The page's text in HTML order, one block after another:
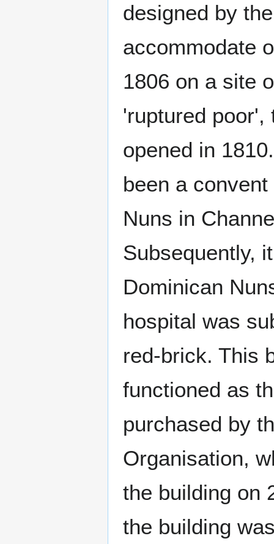
designed by
accommodate
1806 on a site
'ruptured poor',
opened in
been a
Nuns in
Subsequently,
Dominican
hospital was
red-brick. This
functioned as
purchased by
Organisation,
the building on
the building